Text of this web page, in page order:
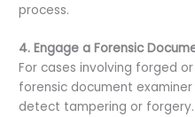
process.
4. Engage a Forensic
For cases involving forged
forensic document
detect tampering or